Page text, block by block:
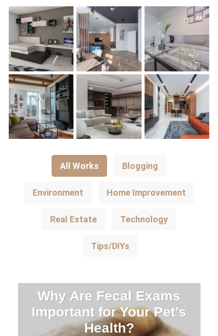
All Works Blogging
Environment Home Improvement
Real Estate Technology
Tips/DIYs
Why Are Fecal Exams
Important for Your Pet’s
Health?